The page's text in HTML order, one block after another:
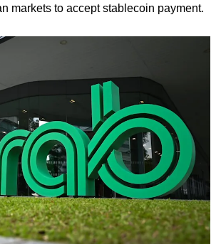
markets to accept stablecoin payment.